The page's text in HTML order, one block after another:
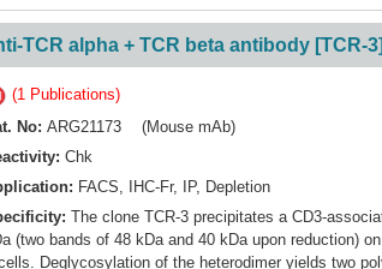
TCR alpha + TCR beta antibody [TCR-3]
(1 Publications)
No: ARG21173 (Mouse mAb)
Chk
FACS IHC-Fr, IP, Depletion
The clone TCR-3 precipitates a CD3-
(two bands of 48 kDa and 40 kDa upon reduction)
Deglycosylation of the heterodimer yields two